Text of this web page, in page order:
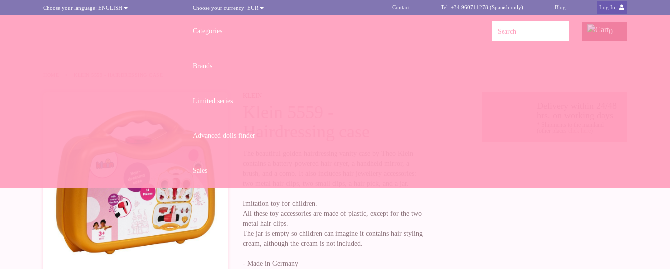
Choose your language: ENGLISH Choose your currency: EUR Contact Tel: +34 960711278 (Spanish only) Blog Log In
Categories
Brands
Limited series
Advanced dolls finder
Sales
0
Hairdressing case
Imitation toy for children.
All these toy accessories are made of plastic, except for the two
metal hair clips.
The jar is empty so children can imagine it contains hair styling
cream, although the cream is not included.
- Made in Germany